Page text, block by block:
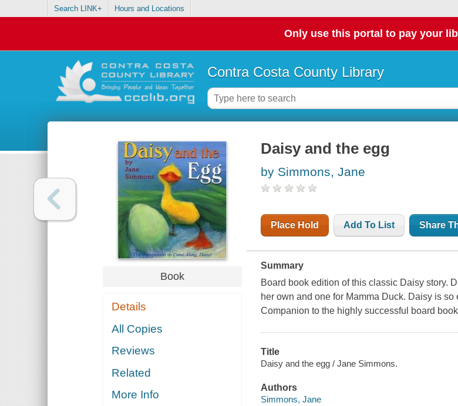
Search LINK+ Hours and Locations
Only use this portal to pay your
Contra Costa County Library
Book
Details
All Copies
Reviews
Related
More Info
Daisy and the egg
by Simmons, Jane
Place Hold Add To List Share
Summary
Board book edition of this classic Daisy story.
her own and one for Mamma Duck. Daisy is
Companion to the highly successful board
Title
Daisy and the egg / Jane Simmons.
Authors
Simmons, Jane